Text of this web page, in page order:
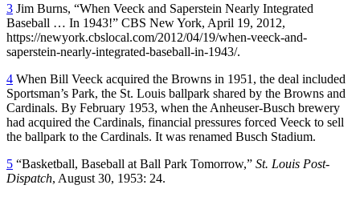
3 Jim Burns, “When Veeck and Saperstein Nearly Integrated
Baseball … In 1943!” CBS New York, April 19, 2012,
https://newyork.cbslocal.com/2012/04/19/when-veeck-and-
saperstein-nearly-integrated-baseball-in-1943/.
4 When Bill Veeck acquired the Browns in 1951, the deal included
Sportsman’s Park, the St. Louis ballpark shared by the Browns and
Cardinals. By February 1953, when the Anheuser-Busch brewery
had acquired the Cardinals, financial pressures forced Veeck to sell
the ballpark to the Cardinals. It was renamed Busch Stadium.
5 “Basketball, Baseball at Ball Park Tomorrow,” St. Louis Post-
Dispatch, August 30, 1953: 24.